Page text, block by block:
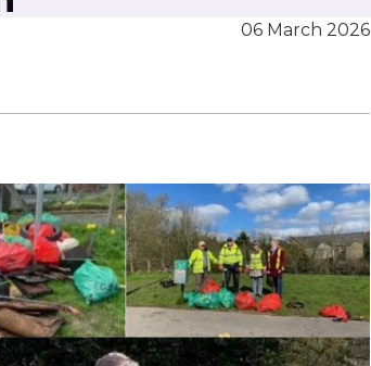
06 March 2026